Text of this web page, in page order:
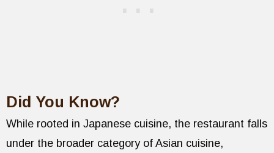
Did You Know?
While rooted in Japanese cuisine, the restaurant falls
under the broader category of Asian cuisine,